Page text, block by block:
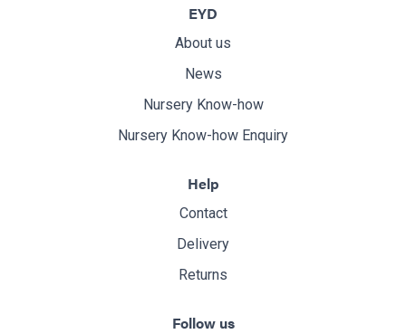
EYD
About us
News
Nursery Know-how
Nursery Know-how Enquiry
Help
Contact
Delivery
Returns
Follow us